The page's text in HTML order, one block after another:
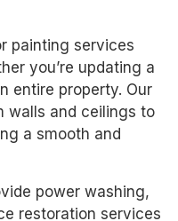
painting services
you’re updating a
entire property. Our
walls and ceilings to
a smooth and
power washing,
restoration services